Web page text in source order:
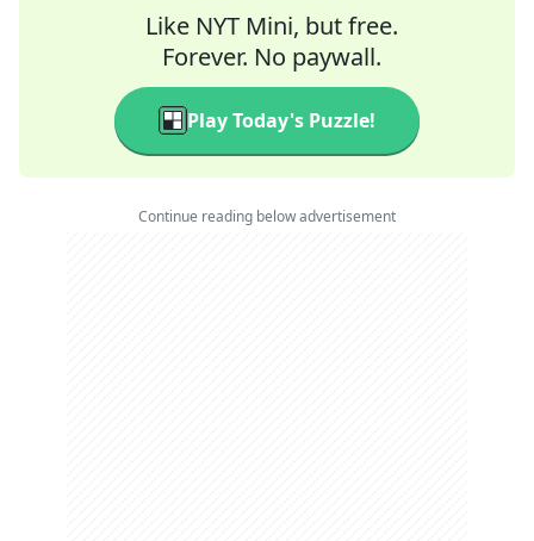
Like NYT Mini, but free.
Forever. No paywall.
Play Today's Puzzle!
Continue reading below advertisement